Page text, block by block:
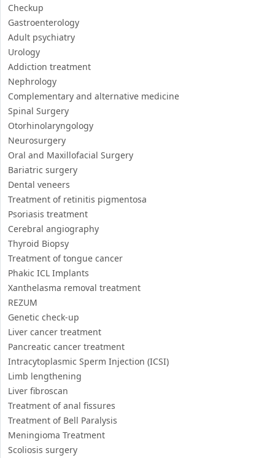
Checkup
Gastroenterology
Adult psychiatry
Urology
Addiction treatment
Nephrology
Complementary and alternative medicine
Spinal Surgery
Otorhinolaryngology
Neurosurgery
Oral and Maxillofacial Surgery
Bariatric surgery
Dental veneers
Treatment of retinitis pigmentosa
Psoriasis treatment
Cerebral angiography
Thyroid Biopsy
Treatment of tongue cancer
Phakic ICL Implants
Xanthelasma removal treatment
REZUM
Genetic check-up
Liver cancer treatment
Pancreatic cancer treatment
Intracytoplasmic Sperm Injection (ICSI)
Limb lengthening
Liver fibroscan
Treatment of anal fissures
Treatment of Bell Paralysis
Meningioma Treatment
Scoliosis surgery